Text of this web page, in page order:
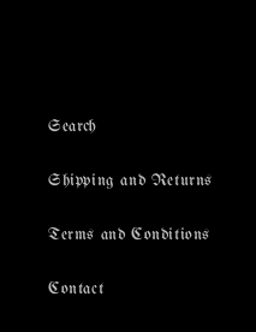
Search
Shipping and Returns
Terms and Conditions
Contact